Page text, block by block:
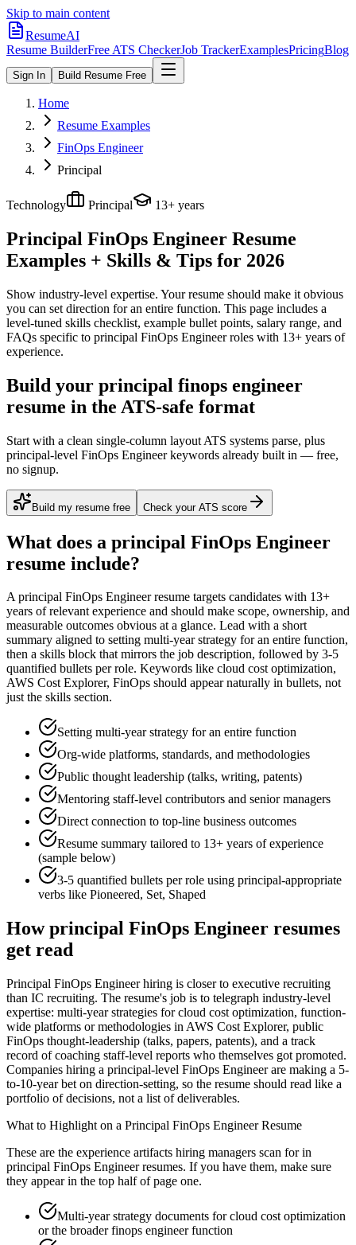
Skip to main content
ResumeAI
Resume BuilderFree ATS CheckerJob TrackerExamplesPricingBlog
Sign In Build Resume Free
Home
Resume Examples
FinOps Engineer
Principal
Technology Principal 13+ years
Principal FinOps Engineer Resume
Examples + Skills & Tips for 2026
Show industry-level expertise. Your resume should make it obvious
you can set direction for an entire function. This page includes a
level-tuned skills checklist, example bullet points, salary range, and
FAQs specific to principal FinOps Engineerroles with 13+ years of
experience.
Build your principal finops engineer
resume in the ATS-safe format
Start with a clean single-column layout ATS systems parse, plus
principal-level FinOps Engineer keywords already built in — free,
no signup.
Build my resume free Check your ATS score
What does a principal FinOps Engineer
resume include?
Aprincipal FinOps Engineerresume targets candidates with 13+
years of relevant experience and should make scope, ownership, and
measurable outcomes obvious at a glance. Lead with a short
summary aligned to setting multi-year strategy for an entire function,
then a skills block that mirrors the job description, followed by 3-5
quantified bullets per role. Keywords like cloud cost optimization,
AWS Cost Explorer, FinOps should appear naturally in bullets, not
just the skills section.
Setting multi-year strategy for an entire function
Org-wide platforms, standards, and methodologies
Public thought leadership (talks, writing, patents)
Mentoring staff-level contributors and senior managers
Direct connection to top-line business outcomes
Resume summary tailored to 13+ years of experience
(sample below)
3-5 quantified bullets per role using principal-appropriate
verbs like Pioneered, Set, Shaped
Howprincipal FinOps Engineer resumes
get read
Principal FinOps Engineer hiring is closer to executive recruiting
than IC recruiting. The resume's job is to telegraph industry-level
expertise: multi-year strategies for cloud cost optimization, function-
wide platforms or methodologies in AWS Cost Explorer, public
FinOps thought-leadership (talks, papers, patents), and a track
record of coaching staff-level reports who themselves got promoted.
Companies hiring a principal-level FinOps Engineer are making a 5-
to-10-year bet on direction-setting, so the resume should read like a
portfolio of decisions, not a list of deliverables.
What to Highlight on a Principal FinOps EngineerResume
These are the experience artifacts hiring managers scan for in
principal FinOps Engineerresumes. If you have them, make sure
they appear in the top half of page one.
Multi-year strategy documents for cloud cost optimization
or the broader finops engineer function